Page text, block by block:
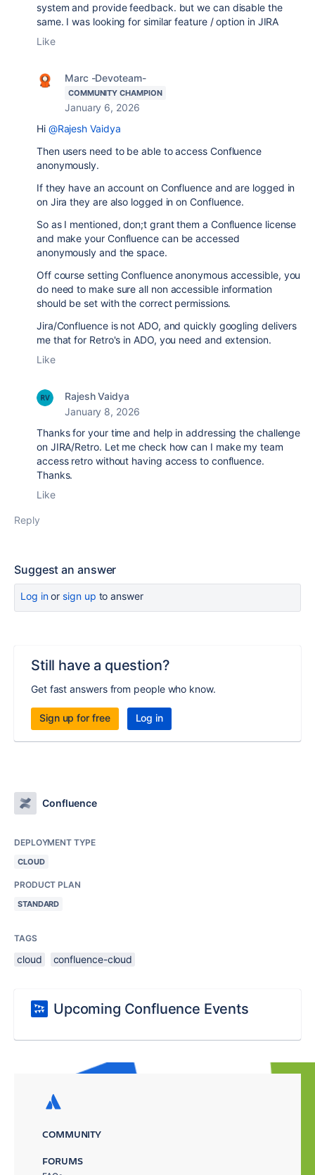
system and provide feedback. but we can disable the
same. I was looking for similar feature / option in JIRA
Like
Marc -Devoteam-
COMMUNITY CHAMPION
January 6, 2026
Hi @Rajesh Vaidya
Then users need to be able to access Confluence
anonymously.
If they have an account on Confluence and are logged in
on Jira they are also logged in on Confluence.
So as I mentioned, don;t grant them a Confluence license
and make your Confluence can be accessed
anonymously and the space.
Off course setting Confluence anonymous accessible, you
do need to make sure all non accessible information
should be set with the correct permissions.
Jira/Confluence is not ADO, and quickly googling delivers
me that for Retro's in ADO, you need and extension.
Like
Rajesh Vaidya
January 8, 2026
Thanks for your time and help in addressing the challenge
on JIRA/Retro. Let me check how can I make my team
access retro without having access to confluence.
Thanks.
Like
Reply
Suggest an answer
Log inor sign up to answer
Still have a question?
Get fast answers from people who know.
Sign up for free Log in
Confluence
DEPLOYMENT TYPE
CLOUD
PRODUCT PLAN
STANDARD
TAGS
cloud confluence-cloud
Upcoming Confluence Events
COMMUNITY
FORUMS